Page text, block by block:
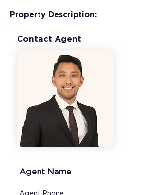
Property Description:
Contact Agent
Agent Name
Agent Phone